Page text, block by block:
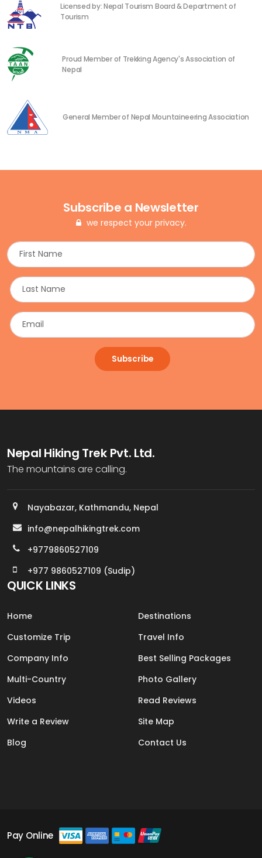
Licensed by: Nepal Tourism Board & Department of
Tourism
Proud Member of Trekking Agency's Association of
Nepal
General Member of Nepal Mountaineering Association
Subscribe a Newsletter
we respect your privacy.
Subscribe
Nepal Hiking Trek Pvt. Ltd.
The mountains are calling.
Nayabazar, Kathmandu, Nepal
info@nepalhikingtrek.com
+9779860527109
+977 9860527109 (Sudip)
QUICK LINKS
Home
Destinations
Customize Trip
Travel Info
Company Info
Best Selling Packages
Multi-Country
Photo Gallery
Videos
Read Reviews
Write a Review
Site Map
Blog
Contact Us
Pay Online